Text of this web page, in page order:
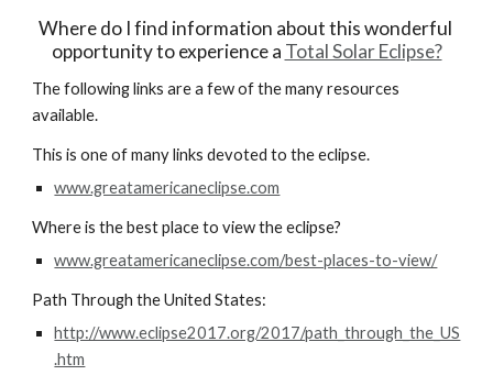
Where do I find information about this wonderful
opportunity to experience a Total Solar Eclipse?
The following links are a few of the many resources
available.
This is one of many links devoted to the eclipse.
www.greatamericaneclipse.com
Where is the best place to view the eclipse?
www.greatamericaneclipse.com/best-places-to-view/
Path Through the United States:
http://www.eclipse2017.org/2017/path_through_the_US
.htm